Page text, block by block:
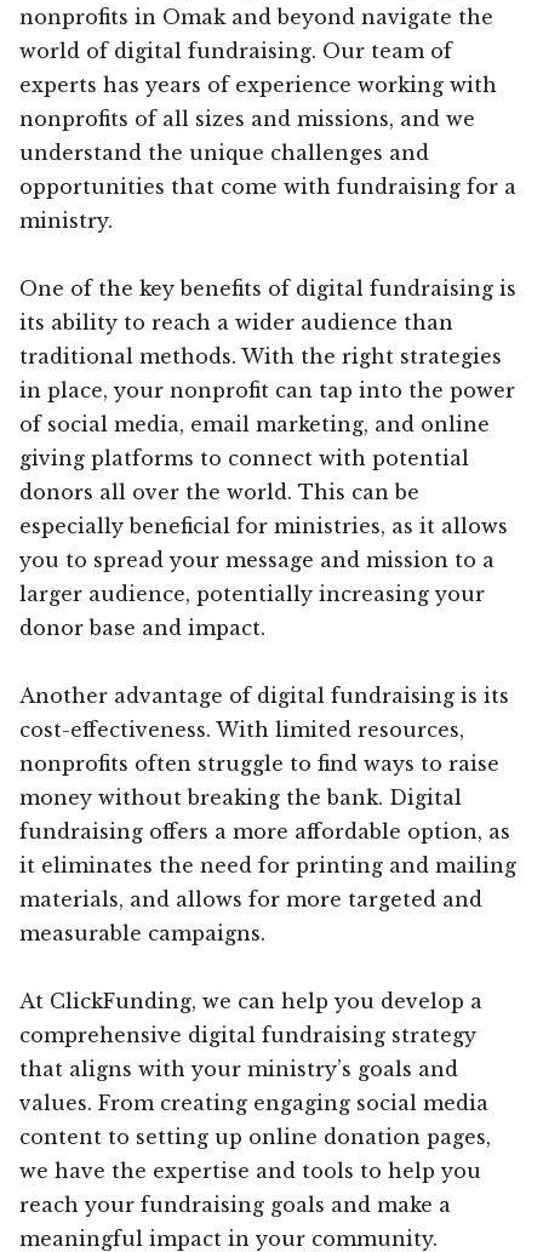
nonprofits in Omak and beyond navigate the
world of digital fundraising. Our team of
experts has years of experience working with
nonprofits of all sizes and missions, and we
understand the unique challenges and
opportunities that come with fundraising for a
ministry.
One of the key benefits of digital fundraising is
its ability to reach a wider audience than
traditional methods. With the right strategies
in place, your nonprofit can tap into the power
of social media, email marketing, and online
giving platforms to connect with potential
donors all over the world. This can be
especially beneficial for ministries, as it allows
you to spread your message and mission to a
larger audience, potentially increasing your
donor base and impact.
Another advantage of digital fundraising is its
cost-effectiveness. With limited resources,
nonprofits often struggle to find ways to raise
money without breaking the bank. Digital
fundraising offers a more affordable option, as
it eliminates the need for printing and mailing
materials, and allows for more targeted and
measurable campaigns.
At ClickFunding, we can help you develop a
comprehensive digital fundraising strategy
that aligns with your ministry’s goals and
values. From creating engaging social media
content to setting up online donation pages,
we have the expertise and tools to help you
reach your fundraising goals and make a
meaningful impact in your community.